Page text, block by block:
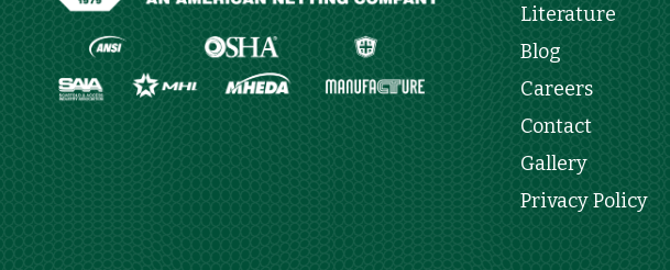
Literature
Blog
Careers
Contact
Gallery
Privacy Policy